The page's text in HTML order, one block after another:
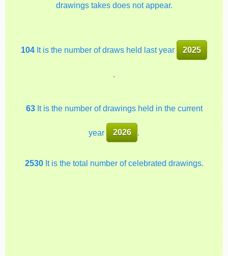
drawings takes does not appear.
104It is the number of draws held last year 2025
.
63It is the number of drawings held in the current
year 2026
2530It is the total number of celebrated drawings.